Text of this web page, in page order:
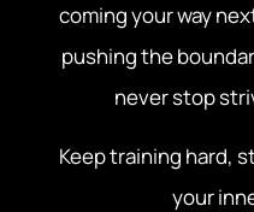
coming your way
pushing the
never stop
Keep training hard,
your